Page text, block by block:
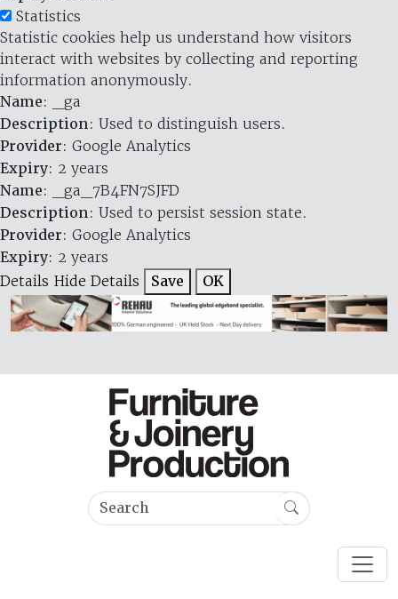
Statistics
Statistic cookies help us understand how visitors
interact with websites by collecting and reporting
information anonymously.
Name: _ga
Description: Used to distinguish users.
Provider: Google Analytics
Expiry: 2 years
Name: _ga_7B4FN7SJFD
Description: Used to persist session state.
Provider: Google Analytics
Expiry: 2 years
Details Hide Details Save OK